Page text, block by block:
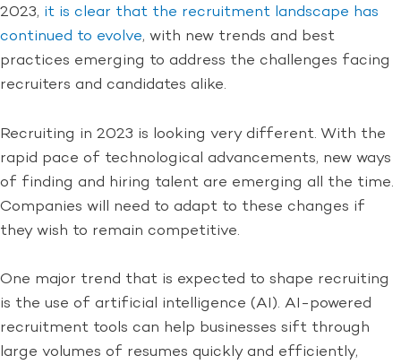
2023, it is clear that the recruitment landscape has
continued to evolve, with new trends and best
practices emerging to address the challenges facing
recruiters and candidates alike.
Recruiting in 2023 is looking very different. With the
rapid pace of technological advancements, new ways
of finding and hiring talent are emerging all the time.
Companies will need to adapt to these changes if
they wish to remain competitive.
One major trend that is expected to shape recruiting
is the use of artificial intelligence (AI). AI-powered
recruitment tools can help businesses sift through
large volumes of resumes quickly and efficiently,